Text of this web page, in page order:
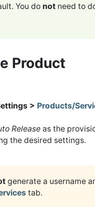
You do not need to
Product
> Products/
Release as the
the desired settings.
generate a username
tab.